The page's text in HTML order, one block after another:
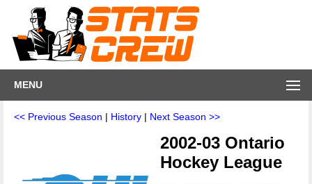
MENU
<< Previous Season | History | Next Season >>
2002-03 Ontario
Hockey League